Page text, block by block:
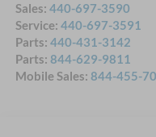
Sales: 440-697-3590
Service: 440-697-3591
Parts: 440-431-3142
Parts: 844-629-9811
Mobile Sales: 844-455-